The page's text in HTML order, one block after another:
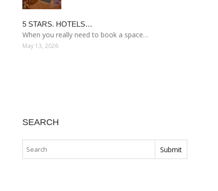
5 STARS. HOTELS…
When you really need to book a space…
May 13, 2026
SEARCH